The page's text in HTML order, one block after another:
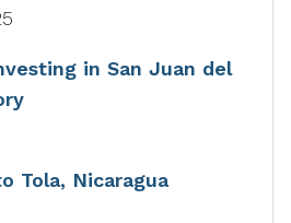
in San Juan del
Tola, Nicaragua